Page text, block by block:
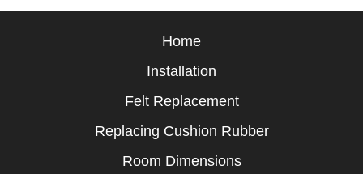
Home
Installation
Felt Replacement
Replacing Cushion Rubber
Room Dimensions